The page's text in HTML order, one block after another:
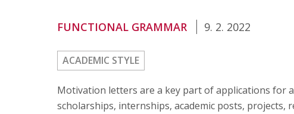
FUNCTIONAL GRAMMAR 9. 2. 2022
ACADEMIC STYLE
Motivation letters are a key part of applications for
scholarships, internships, academic posts,